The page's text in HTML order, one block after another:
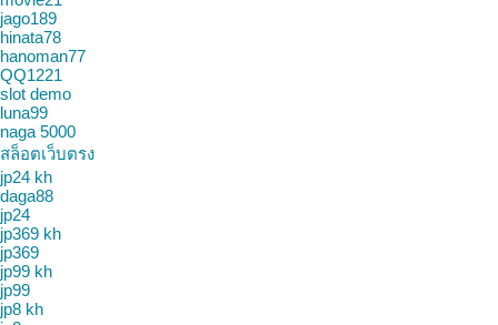
jago189
hinata78
hanoman77
QQ1221
slot demo
luna99
naga 5000
สล็อตเว็บตรง
jp24 kh
daga88
jp24
jp369 kh
jp369
jp99 kh
jp99
jp8 kh